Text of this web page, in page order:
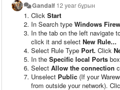
Gandalf 12 year бұрын
Click Start
In Search type Windows
In the tab on the left navigate
click it and select New Rule...
Select Rule Type Port. Click
In the Specific local Ports
Select Allow the connection
Unselect Public (If your
from outside your network).